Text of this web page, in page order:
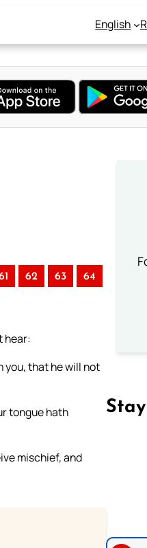
English
62 63 64
hear:
you, that he will not
tongue hath
mischief, and